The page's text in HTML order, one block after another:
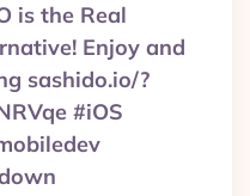
is the Real
Enjoy and
sashido.io/?
#iOS